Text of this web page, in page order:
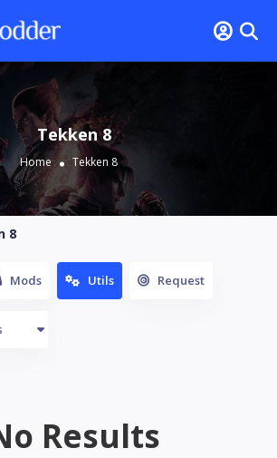
Tekken 8
Home Tekken 8
8
Mods Utils Request
Results